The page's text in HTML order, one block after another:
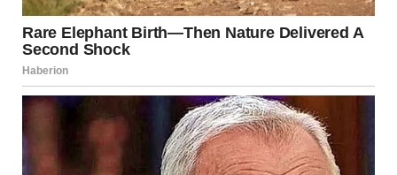
The closer Shanize came to the altar, the more unsettled I
felt. Apparently, I wasn’t the only one who noticed.
“She’s gliding!” someone whispered behind me, a man’s
voice laced with amusement. Something about that
comment chilled me to my core. I leaned in toward
Heather again, my voice barely above a whisper. “Did you